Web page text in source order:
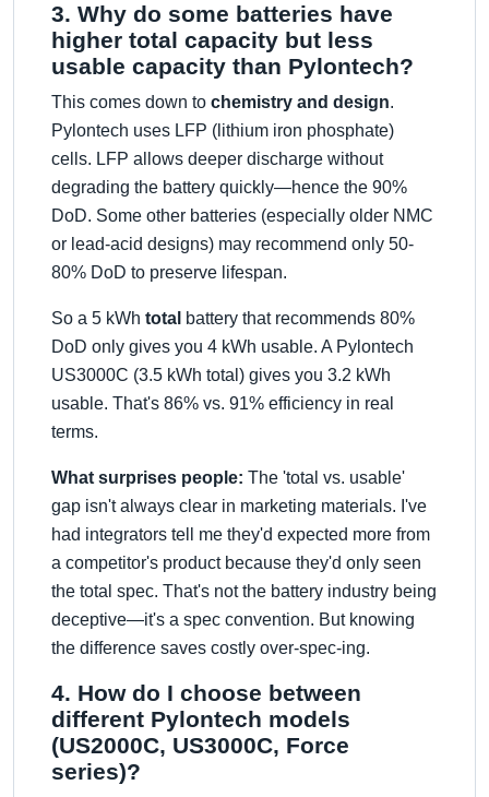
3. Why do some batteries have
higher total capacity but less
usable capacity than Pylontech?
This comes down to chemistry and design.
Pylontech uses LFP (lithium iron phosphate)
cells. LFP allows deeper discharge without
degrading the battery quickly—hence the 90%
DoD. Some other batteries (especially older NMC
or lead-acid designs) may recommend only 50-
80% DoD to preserve lifespan.
So a 5 kWh total battery that recommends 80%
DoD only gives you 4 kWh usable. A Pylontech
US3000C (3.5 kWh total) gives you 3.2 kWh
usable. That's 86% vs. 91% efficiency in real
terms.
What surprises people: The 'total vs. usable'
gap isn't always clear in marketing materials. I've
had integrators tell me they'd expected more from
a competitor's product because they'd only seen
the total spec. That's not the battery industry being
deceptive—it's a spec convention. But knowing
the difference saves costly over-spec-ing.
4. How do I choose between
different Pylontech models
(US2000C, US3000C, Force
series)?